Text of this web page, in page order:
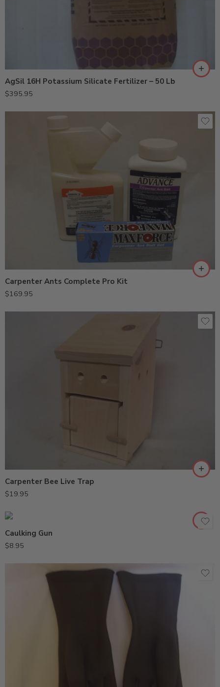
AgSil 16H Potassium Silicate Fertilizer – 50 Lb
$395.95
Carpenter Ants Complete Pro Kit
$169.95
Carpenter Bee Live Trap
$19.95
Caulking Gun
$8.95